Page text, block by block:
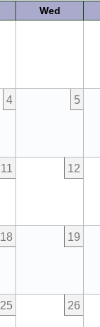
Wed
4 5
11 12
18 19
25 26